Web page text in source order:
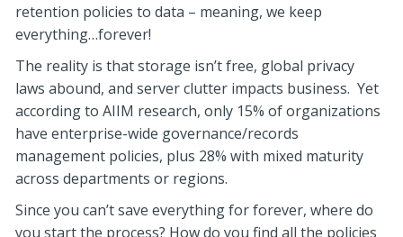
retention policies to data – meaning, we keep
everything…forever!
The reality is that storage isn’t free, global privacy
laws abound, and server clutter impacts business. Yet
according to AIIM research, only 15% of organizations
have enterprise-wide governance/records
management policies, plus 28% with mixed maturity
across departments or regions.
Since you can’t save everything for forever, where do
you start the process? How do you find all the policies